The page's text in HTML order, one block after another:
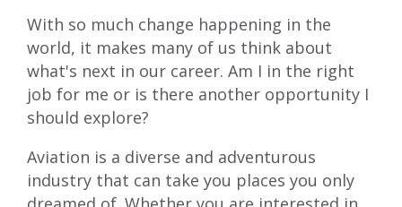
With so much change happening in the
world, it makes many of us think about
what's next in our career. Am I in the right
job for me or is there another opportunity I
should explore?
Aviation is a diverse and adventurous
industry that can take you places you only